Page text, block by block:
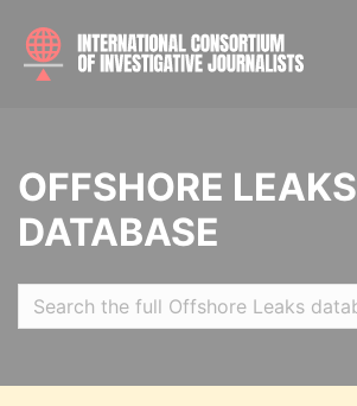
OFFSHORE LEAKS
DATABASE